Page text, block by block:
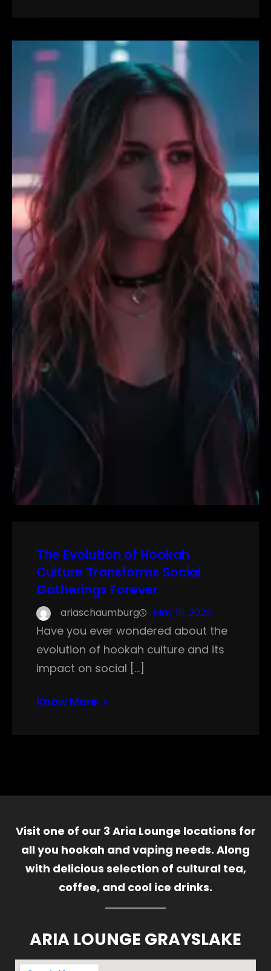
The Evolution of Hookah
Culture Transforms Social
Gatherings Forever
ariaschaumburg May 16, 2025
Have you ever wondered about the
evolution of hookah culture and its
impact on social […]
Know More
Visit one of our 3 Aria Lounge locations for
all you hookah and vaping needs. Along
with delicious selection of cultural tea,
coffee, and cool ice drinks.
ARIA LOUNGE GRAYSLAKE